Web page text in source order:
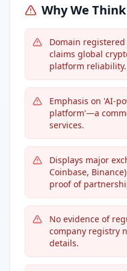
Why We
Domain
claims global
platform reliability.
Emphasis on 'AI-
platform'—a
services.
Displays major
Coinbase,
proof of
No evidence of
company registry
details.